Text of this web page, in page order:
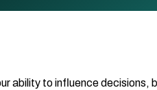
ability to influence decisions,